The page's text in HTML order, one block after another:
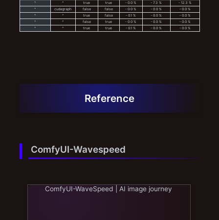
^
^ true true - 0.0 % - 7.3 %
- 12.3 %
^
cudagraph false false - 0.0 % - 0.0 %
- 0.0 %
^
^ true false - 0.1 % - 0.0 %
- 0.0 %
^
^ false true - 0.0 % - 0.0 %
- 0.0 %
^
^ true true - 0.1 % - 0.0 % - 0.0 %
Reference
ComfyUI-Wavespeed
ComfyUI-WaveSpeed | AI image journey